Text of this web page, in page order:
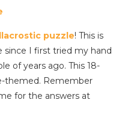
puzzle! This is
since I first tried my hand
of years ago. This 18-
themed. Remember
for the answers at